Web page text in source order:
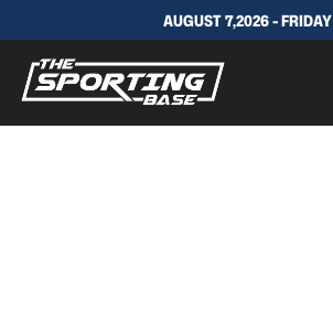
AUGUST 7,2026 - FRIDAY